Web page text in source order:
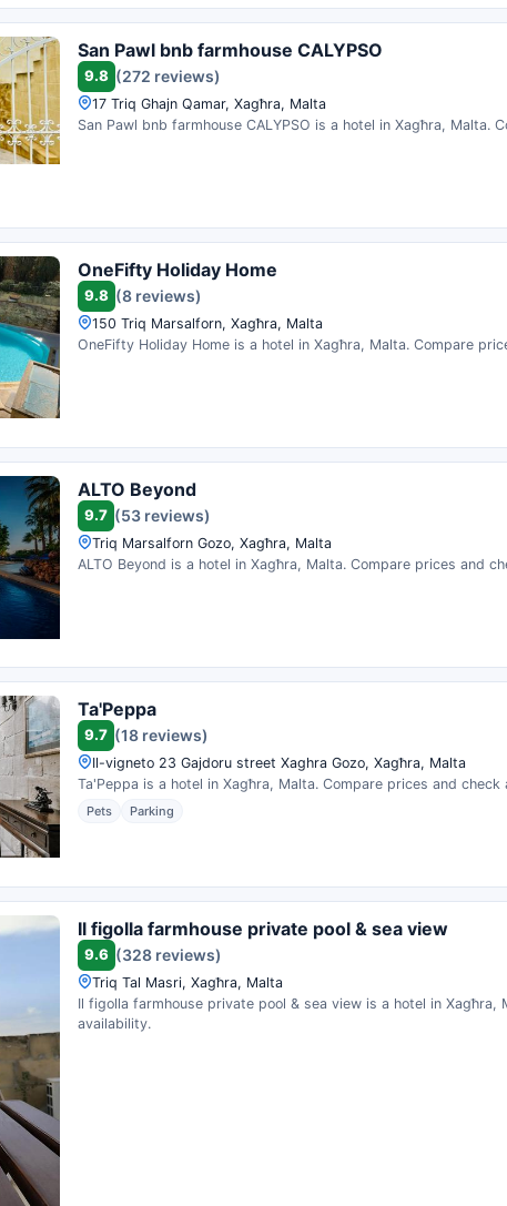
San Pawl bnb farmhouse CALYPSO
9.8 (272 reviews)
17 Triq Ghajn Qamar, Xagħra, Malta
San Pawl bnb farmhouse CALYPSO is a hotel in Xagħra, Malta.
OneFifty Holiday Home
9.8 (8 reviews)
150 Triq Marsalforn, Xagħra, Malta
OneFifty Holiday Home is a hotel in Xagħra, Malta. Compare
ALTO Beyond
9.7 (53 reviews)
Triq Marsalforn Gozo, Xagħra, Malta
ALTO Beyond is a hotel in Xagħra, Malta. Compare prices and
Ta'Peppa
9.7 (18 reviews)
Il-vigneto 23 Gajdoru street Xaghra Gozo, Xagħra, Malta
Ta'Peppa is a hotel in Xagħra, Malta. Compare prices and check
Pets Parking
Il figolla farmhouse private pool & sea view
9.6 (328 reviews)
Triq Tal Masri, Xagħra, Malta
Il figolla farmhouse private pool & sea view is a hotel in Xagħra,
availability.